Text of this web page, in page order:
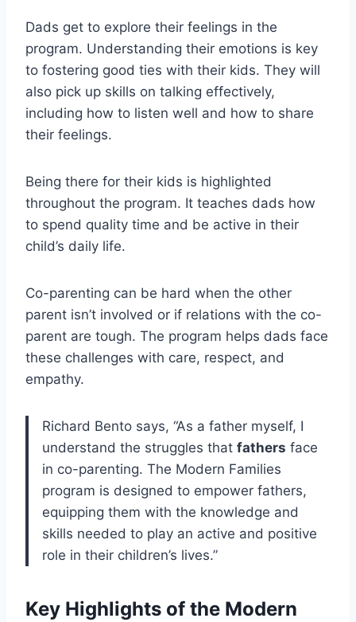
Dads get to explore their feelings in the
program. Understanding their emotions is key
to fostering good ties with their kids. They will
also pick up skills on talking effectively,
including how to listen well and how to share
their feelings.
Being there for their kids is highlighted
throughout the program. It teaches dads how
to spend quality time and be active in their
child’s daily life.
Co-parenting can be hard when the other
parent isn’t involved or if relations with the co-
parent are tough. The program helps dads face
these challenges with care, respect, and
empathy.
Richard Bento says, “As a father myself, I
understand the struggles that fathers face
in co-parenting. The Modern Families
program is designed to empower fathers,
equipping them with the knowledge and
skills needed to play an active and positive
role in their children’s lives.”
Key Highlights of the Modern